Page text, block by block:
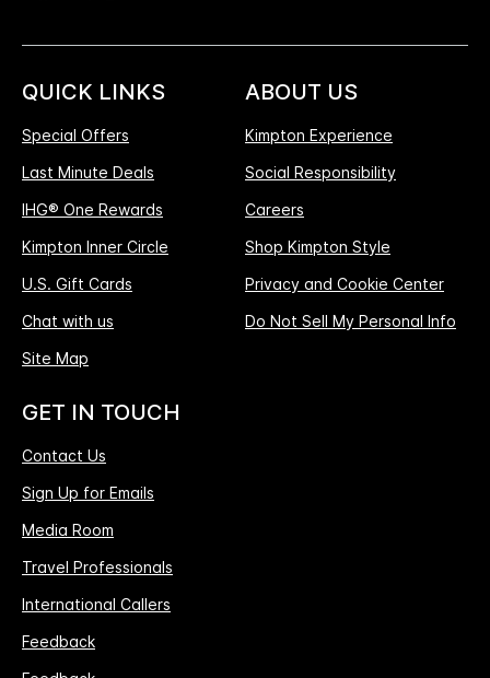
QUICK LINKS
Special Offers
Last Minute Deals
IHG® One Rewards
Kimpton Inner Circle
U.S. Gift Cards
Chat with us
Site Map
ABOUT US
Kimpton Experience
Social Responsibility
Careers
Shop Kimpton Style
Privacy and Cookie Center
Do Not Sell My Personal Info
GET IN TOUCH
Contact Us
Sign Up for Emails
Media Room
Travel Professionals
International Callers
Feedback